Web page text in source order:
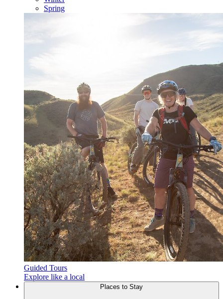
Spring
Guided Tours
Explore like a local
Places to Stay